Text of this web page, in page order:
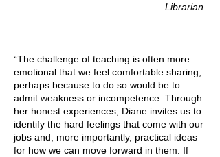
Librarian
“The challenge of teaching is often more
emotional that we feel comfortable sharing,
perhaps because to do so would be to
admit weakness or incompetence. Through
her honest experiences, Diane invites us to
identify the hard feelings that come with our
jobs and, more importantly, practical ideas
for how we can move forward in them. If